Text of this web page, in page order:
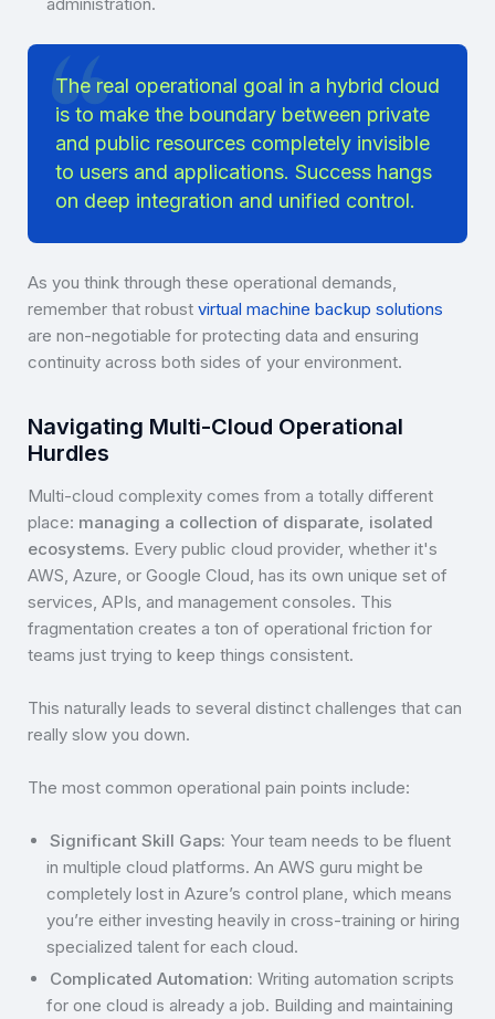
The real operational goal in a hybrid cloud
is to make the boundary between private
and public resources completely invisible
to users and applications. Success hangs
on deep integration and unified control.
As you think through these operational demands,
remember that robust virtual machine backup solutions
are non-negotiable for protecting data and ensuring
continuity across both sides of your environment.
Navigating Multi-Cloud Operational
Hurdles
Multi-cloud complexity comes from a totally different
place: managing a collection of disparate, isolated
ecosystems. Every public cloud provider, whether it's
AWS, Azure, or Google Cloud, has its own unique set of
services, APIs, and management consoles. This
fragmentation creates a ton of operational friction for
teams just trying to keep things consistent.
This naturally leads to several distinct challenges that can
really slow you down.
The most common operational pain points include:
Significant Skill Gaps: Your team needs to be fluent
in multiple cloud platforms. An AWS guru might be
completely lost in Azure’s control plane, which means
you’re either investing heavily in cross-training or hiring
specialized talent for each cloud.
Complicated Automation: Writing automation scripts
for one cloud is already a job. Building and maintaining